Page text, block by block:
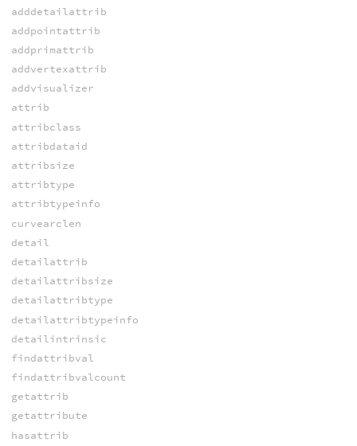
adddetailattrib
addpointattrib
addprimattrib
addvertexattrib
addvisualizer
attrib
attribclass
attribdataid
attribsize
attribtype
attribtypeinfo
curvearclen
detail
detailattrib
detailattribsize
detailattribtype
detailattribtypeinfo
detailintrinsic
findattribval
findattribvalcount
getattrib
getattribute
hasattrib